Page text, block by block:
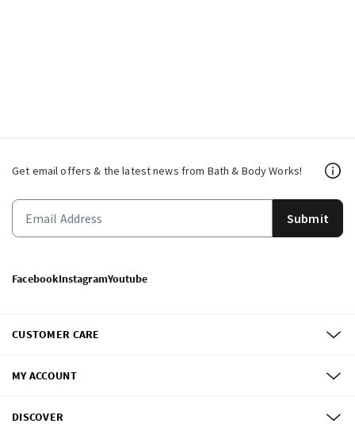
Get email offers & the latest news from Bath & Body Works!
Submit
FacebookInstagramYoutube
CUSTOMER CARE
MY ACCOUNT
DISCOVER